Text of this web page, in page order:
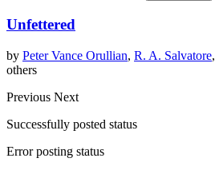
Unfettered
by Peter Vance Orullian, R. A. Salvatore,
others
Previous Next
Successfully posted status
Error posting status